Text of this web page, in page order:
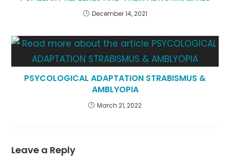
December 14, 2021
PSYCOLOGICAL ADAPTATION STRABISMUS &
AMBLYOPIA
March 21, 2022
Leave a Reply